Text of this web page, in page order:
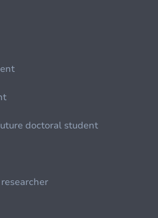
doctoral student